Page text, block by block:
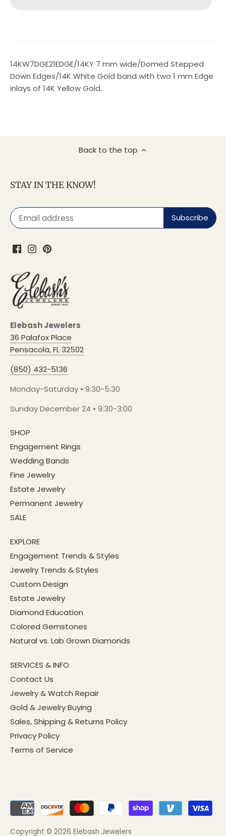
14KW7DGE21EDGE/14KY 7 mm wide/Domed Stepped
Down Edges/14K White Gold band with two 1 mm Edge
inlays of 14K Yellow Gold.
Back to the top
STAY IN THE KNOW!
Elebash Jewelers
36 Palafox Place
Pensacola, FL 32502
(850) 432-5136
Monday-Saturday • 9:30-5:30
Sunday December 24 • 9:30-3:00
SHOP
Engagement Rings
Wedding Bands
Fine Jewelry
Estate Jewelry
Permanent Jewelry
SALE
EXPLORE
Engagement Trends & Styles
Jewelry Trends & Styles
Custom Design
Estate Jewelry
Diamond Education
Colored Gemstones
Natural vs. Lab Grown Diamonds
SERVICES & INFO
Contact Us
Jewelry & Watch Repair
Gold & Jewelry Buying
Sales, Shipping & Returns Policy
Privacy Policy
Terms of Service
Copyright © 2026 Elebash Jewelers